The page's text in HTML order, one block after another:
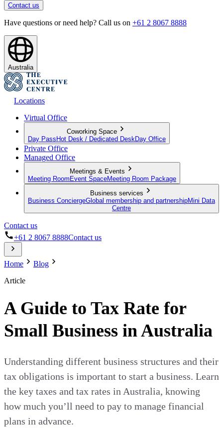
Contact us
Have questions or need help? Call us on +61 2 8067 8888
Australia
Locations
Virtual Office
Coworking Space
Day Pass Hot Desk / Dedicated Desk Day Office
Private Office
Managed Office
Meetings & Events
Meeting Room Event SpaceMeeting Room Package
Business services
Business ConciergeGlobal membership and partnershipMini Data
Centre
Contact us
+61 2 8067 8888Contact us
Home
Blog
Article
A Guide to Tax Rate for
Small Business in Australia
Understanding different business structures and their
tax obligations is important to start a business. Learn
the key taxes and tax rates in Australia, knowing
how much you’ll need to pay to manage financial
plans in advance.